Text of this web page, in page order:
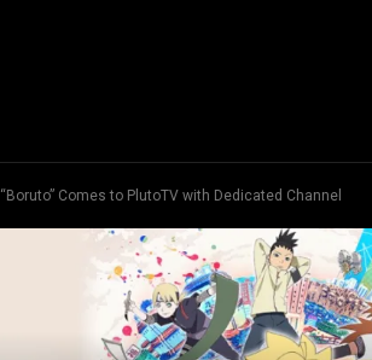
“Boruto” Comes to PlutoTV with Dedicated Channel